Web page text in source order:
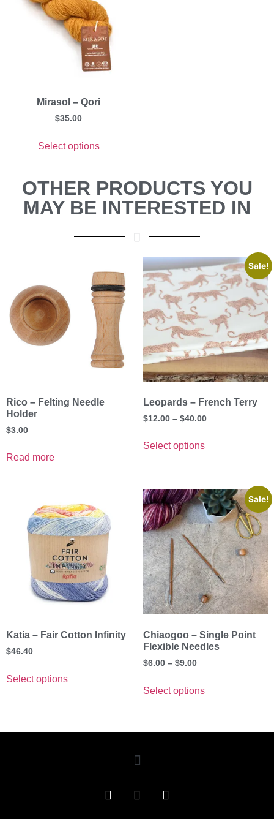
Mirasol – Qori
$35.00
Select options
OTHER PRODUCTS YOU
MAY BE INTERESTED IN
Rico – Felting Needle
Holder
$3.00
Read more
Sale!
Leopards – French Terry
$12.00 – $40.00
Select options
Katia – Fair Cotton Infinity
$46.40
Select options
Sale!
Chiaogoo – Single Point
Flexible Needles
$6.00 – $9.00
Select options